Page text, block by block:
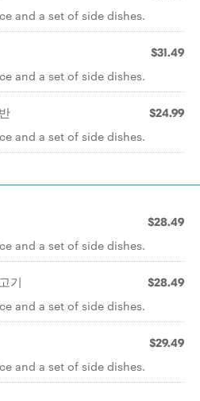
and a set of side dishes.
$31.49
and a set of side dishes.
$24.99
and a set of side dishes.
$28.49
and a set of side dishes.
기 $28.49
and a set of side dishes.
$29.49
and a set of side dishes.